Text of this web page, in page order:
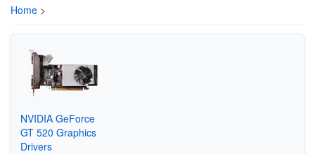
Home >
NVIDIA GeForce
GT 520 Graphics
Drivers